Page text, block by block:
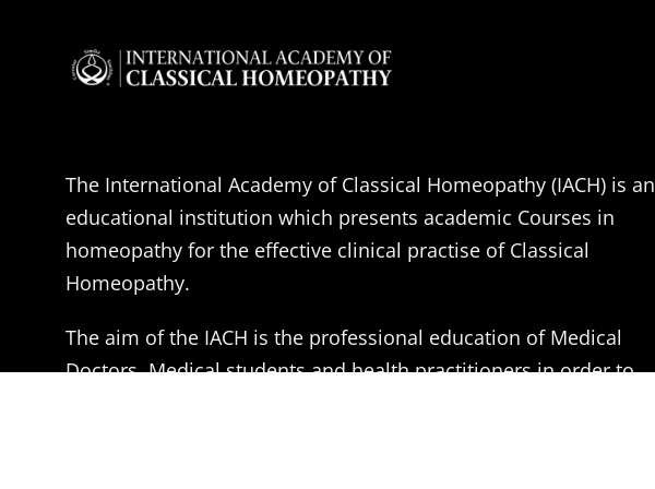
The International Academy of Classical Homeopathy (IACH) is an
educational institution which presents academic Courses in
homeopathy for the effective clinical practise of Classical
Homeopathy.
The aim of the IACH is the professional education of Medical
Doctors, Medical students and health practitioners in order to